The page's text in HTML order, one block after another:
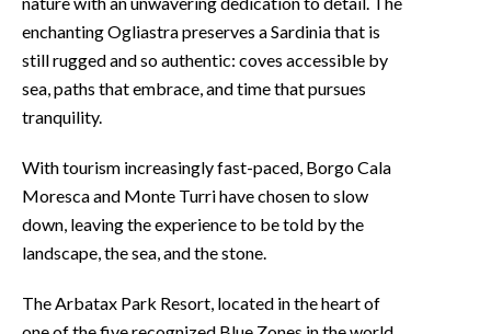
enchanting Ogliastra preserves a Sardinia that is
still rugged and so authentic: coves accessible by
sea, paths that embrace, and time that pursues
tranquility.
With tourism increasingly fast-paced, Borgo Cala
Moresca and Monte Turri have chosen to slow
down, leaving the experience to be told by the
landscape, the sea, and the stone.
The Arbatax Park Resort, located in the heart of